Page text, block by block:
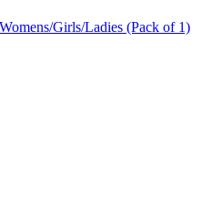
Girls/Ladies (Pack of 1)